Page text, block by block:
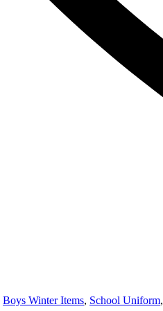
Boys Winter Items, School Uniform,